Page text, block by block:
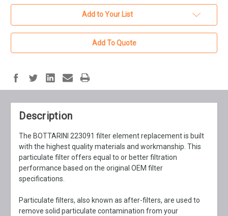
Add to Your List
Add To Quote
Description
The BOTTARINI 223091 filter element replacement is built
with the highest quality materials and workmanship. This
particulate filter offers equal to or better filtration
performance based on the original OEM filter
specifications.
Particulate filters, also known as after-filters, are used to
remove solid particulate contamination from your